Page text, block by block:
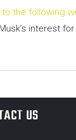
the following
interest
US